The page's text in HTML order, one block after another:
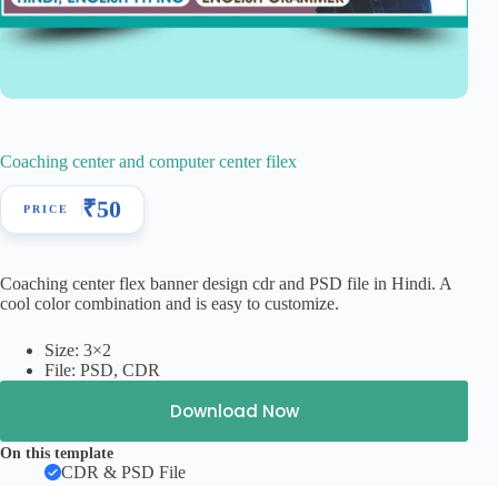
Coaching center and computer center filex
₹50
Coaching center flex banner design cdr and PSD file in Hindi. A
cool color combination and is easy to customize.
Size: 3×2
File: PSD, CDR
Download Now
On this template
CDR & PSD File